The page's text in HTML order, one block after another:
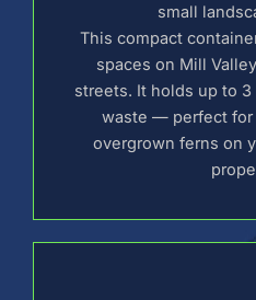
small
This compact
spaces on Mill
streets. It holds up to
waste — perfect for
overgrown ferns on